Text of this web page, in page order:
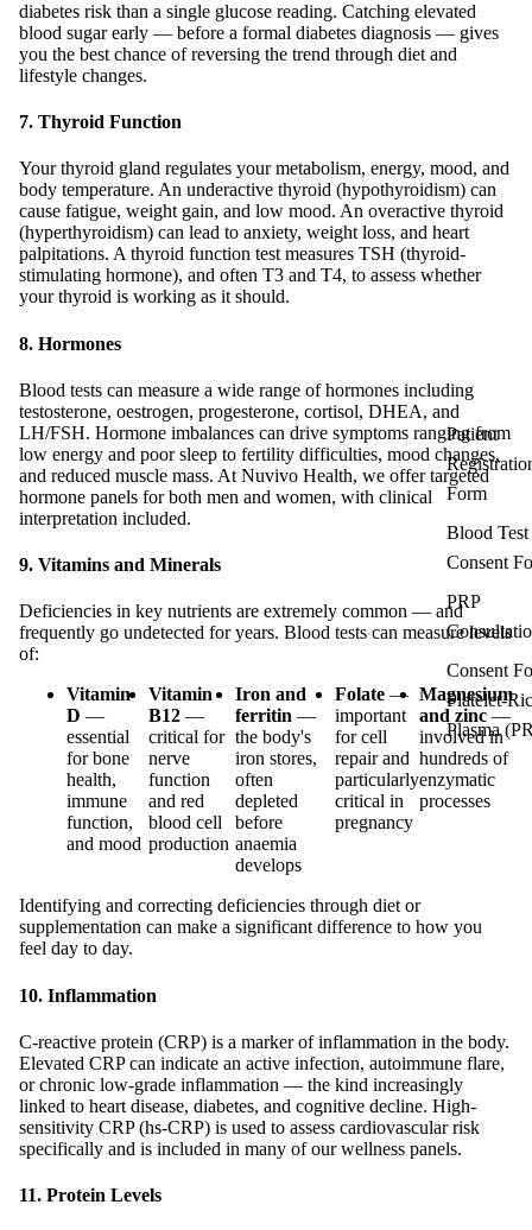
Patient
Form
Blood Test
Consent
PRP
Consent
Platelet-
Plasma
diabetes risk than a single glucose reading. Catching elevated
blood sugar early — before a formal diabetes diagnosis — gives
you the best chance of reversing the trend through diet and
lifestyle changes.
7. Thyroid Function
Your thyroid gland regulates your metabolism, energy, mood, and
body temperature. An underactive thyroid (hypothyroidism) can
cause fatigue, weight gain, and low mood. An overactive thyroid
(hyperthyroidism) can lead to anxiety, weight loss, and heart
palpitations. A thyroid function test measures TSH (thyroid-
stimulating hormone), and often T3 and T4, to assess whether
your thyroid is working as it should.
8. Hormones
Blood tests can measure a wide range of hormones including
testosterone, oestrogen, progesterone, cortisol, DHEA, and
LH/FSH. Hormone imbalances can drive symptoms ranging from
low energy and poor sleep to fertility difficulties, mood changes,
and reduced muscle mass. At Nuvivo Health, we offer targeted
hormone panels for both men and women, with clinical
interpretation included.
9. Vitamins and Minerals
Deficiencies in key nutrients are extremely common — and
frequently go undetected for years. Blood tests can measure levels
of:
Vitamin
D —
essential
for bone
health,
immune
function,
and mood
Vitamin
B12—
critical for
nerve
function
and red
blood cell
production
Iron and
ferritin —
the body's
iron stores,
often
depleted
before
anaemia
develops
Folate—
important
for cell
repair and
particularly
critical in
pregnancy
Magnesium
and zinc —
involved in
hundreds of
enzymatic
processes
Identifying and correcting deficiencies through diet or
supplementation can make a significant difference to how you
feel day to day.
10. Inflammation
C-reactive protein (CRP) is a marker of inflammation in the body.
Elevated CRP can indicate an active infection, autoimmune flare,
or chronic low-grade inflammation — the kind increasingly
linked to heart disease, diabetes, and cognitive decline. High-
sensitivity CRP (hs-CRP) is used to assess cardiovascular risk
specifically and is included in many of our wellness panels.
11. Protein Levels